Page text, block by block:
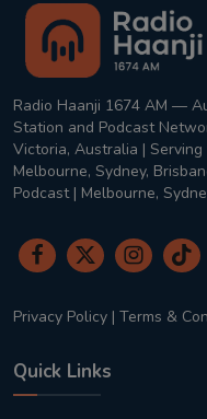
Radio Haanji 1674 AM —
Station and Podcast
Victoria, Australia |
Melbourne, Sydney,
Podcast | Melbourne,
Privacy Policy | Terms &
Quick Links